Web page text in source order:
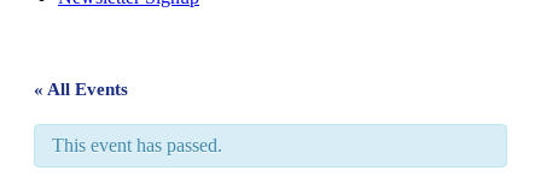
« All Events
This event has passed.